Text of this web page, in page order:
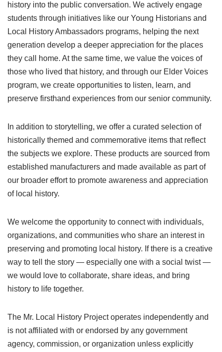
history into the public conversation. We actively engage
students through initiatives like our Young Historians and
Local History Ambassadors programs, helping the next
generation develop a deeper appreciation for the places
they call home. At the same time, we value the voices of
those who lived that history, and through our Elder Voices
program, we create opportunities to listen, learn, and
preserve firsthand experiences from our senior community.
In addition to storytelling, we offer a curated selection of
historically themed and commemorative items that reflect
the subjects we explore. These products are sourced from
established manufacturers and made available as part of
our broader effort to promote awareness and appreciation
of local history.
We welcome the opportunity to connect with individuals,
organizations, and communities who share an interest in
preserving and promoting local history. If there is a creative
way to tell the story — especially one with a social twist —
we would love to collaborate, share ideas, and bring
history to life together.
The Mr. Local History Project operates independently and
is not affiliated with or endorsed by any government
agency, commission, or organization unless explicitly